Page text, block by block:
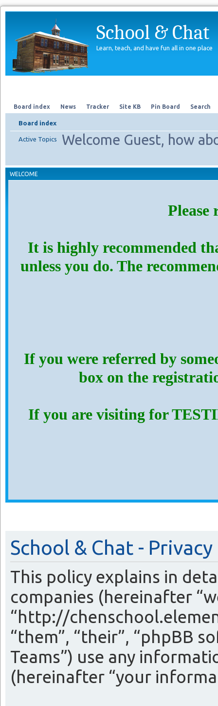
School & Chat
Learn, teach, and have fun all in one place
Board index News Tracker Site KB Pin Board Search
Board index
Welcome Guest, how
Active Topics
WELCOME
Please
It is highly recommended
unless you do. The
If you were referred by
box on the
If you are visiting for
School & Chat -
This policy explains in
companies (hereinafter
“http://
“them”, “their”, “phpBB
Teams”) use any
(hereinafter “your